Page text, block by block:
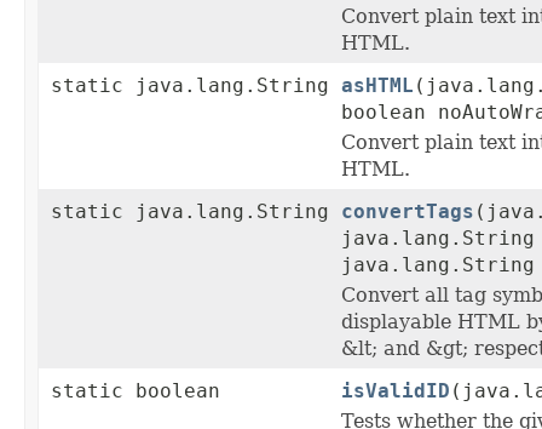
Convert plain text
HTML.
static java.lang.String asHTML
boolean
Convert plain text
HTML.
static java.lang.String
convertTags
Convert all tag
displayable HTML
&lt; and &gt;
static boolean
isValidID
Tests whether the